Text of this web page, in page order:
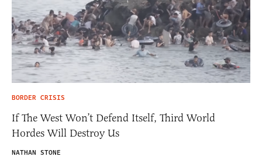
BORDER CRISIS
If The West Won’t Defend Itself, Third World
Hordes Will Destroy Us
NATHAN STONE